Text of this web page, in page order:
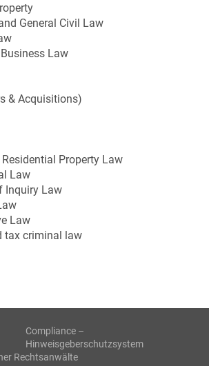
General Civil Law
Law
& Acquisitions)
Property Law
Law
Inquiry Law
Law
tax criminal law
Compliance –
Hinweisgeberschutzsystem
Rechtsanwälte